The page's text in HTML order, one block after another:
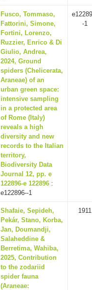
Fusco, Tommaso,
Fattorini, Simone,
Fortini, Lorenzo,
Ruzzier, Enrico & Di
Giulio, Andrea,
2024, Ground
spiders (Chelicerata,
Araneae) of an
urban green space:
intensive sampling
in a protected area
of Rome (Italy)
reveals a high
diversity and new
records to the Italian
territory,
Biodiversity Data
Journal 12, pp. e
122896-e 122896 :
e122896--1
-1
Shafaie, Sepideh,
Pekár, Stano, Korba,
Jan, Doumandji,
Salaheddine &
Berretima, Wahiba,
2025, Contribution
to the zodariid
spider fauna
(Araneae:
1911